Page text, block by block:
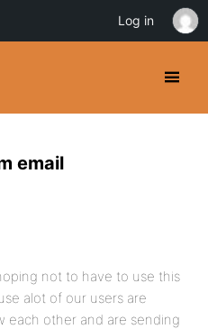
email
not to have to use this
alot of our users are
each other and are sending
Log in